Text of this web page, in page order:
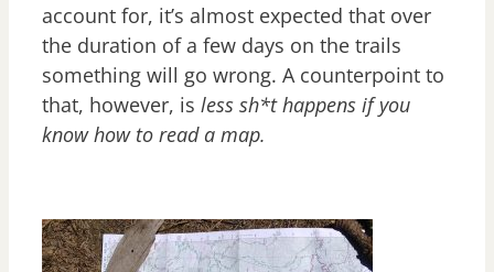
account for, it’s almost expected that over
the duration of a few days on the trails
something will go wrong. A counterpoint to
that, however, is less sh*t happens if you
know how to read a map.